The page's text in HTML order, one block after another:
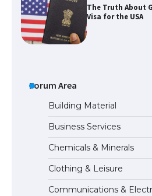
The Ultimate
Types: Everything
The Ultimate
Eligibility
Forum Area
Building Material
Business Services
Chemicals & Minerals
Clothing & Leisure
Communications &